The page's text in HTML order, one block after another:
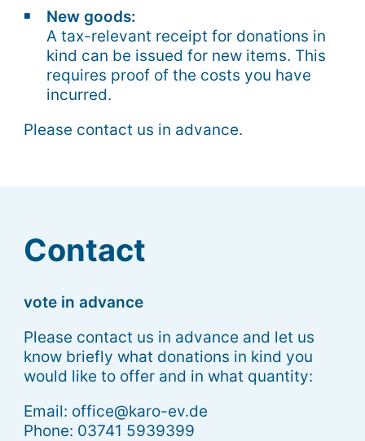
New goods:
A tax-relevant receipt for donations in
kind can be issued for new items. This
requires proof of the costs you have
incurred.
Please contact us in advance.
Contact
vote in advance
Please contact us in advance and let us
know briefly what donations in kind you
would like to offer and in what quantity:
Email: office@karo-ev.de
Phone: 03741 5939399